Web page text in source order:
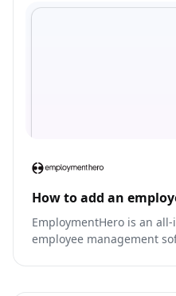
How to add an
EmploymentHero is an
employee management